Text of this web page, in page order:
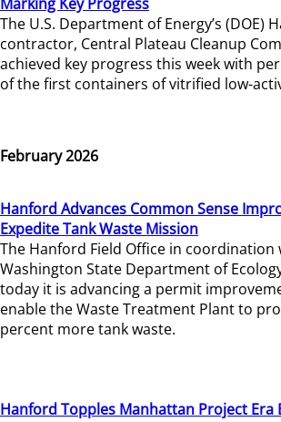
The U.S. Department of Energy’s (DOE)
contractor, Central Plateau Cleanup
achieved key progress this week with
of the first containers of vitrified low-
February 2026
Hanford Advances Common Sense
Expedite Tank Waste Mission
The Hanford Field Office in coordination
Washington State Department of
today it is advancing a permit
enable the Waste Treatment Plant to
percent more tank waste.
Hanford Topples Manhattan Project Era